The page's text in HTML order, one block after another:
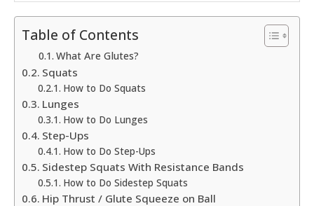
Table of Contents
What Are Glutes?
Squats
How to Do Squats
Lunges
How to Do Lunges
Step-Ups
How to Do Step-Ups
Sidestep Squats With Resistance Bands
How to Do Sidestep Squats
Hip Thrust / Glute Squeeze on Ball